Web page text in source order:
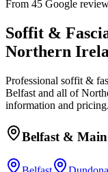
From 45 Google
Soffit &
Northern
Professional soffit &
Belfast and all of
information and pricing.
Belfast & Main